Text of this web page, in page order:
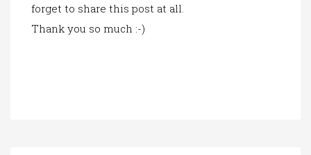
forget to share this post at all.
Thank you so much :-)